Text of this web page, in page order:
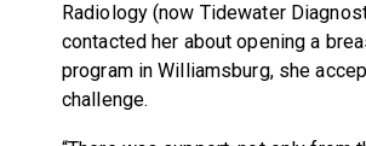
Radiology (now Tidewater
contacted her about opening a
program in Williamsburg, she
challenge.